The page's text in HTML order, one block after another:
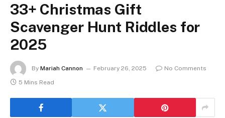
33+ Christmas Gift
Scavenger Hunt Riddles for
2025
By Mariah Cannon February 26, 2025
No Comments
5 Mins Read